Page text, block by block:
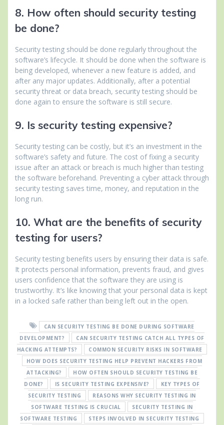
8. How often should security testing
be done?
Security testing should be done regularly throughout the
software’s lifecycle. It should be done when the software is
being developed, whenever a new feature is added, and
after any major updates. Additionally, after a potential
security threat or data breach, security testing should be
done again to ensure the software is still secure.
9. Is security testing expensive?
Security testing can be costly, but it’s an investment in the
software’s safety and future. The cost of fixing a security
issue after an attack or breach is much higher than testing
the software beforehand. Preventing a cyber attack through
security testing saves time, money, and reputation in the
long run.
10. What are the benefits of security
testing for users?
Security testing benefits users by ensuring their data is safe.
It protects personal information, prevents fraud, and gives
users confidence that the software they are using is
trustworthy. It’s like knowing that your personal data is kept
in a locked safe rather than being left out in the open.
CAN SECURITY TESTING BE DONE DURING SOFTWARE
DEVELOPMENT?
CAN SECURITY TESTING CATCH ALL TYPES OF
HACKING ATTEMPTS?
COMMON SECURITY RISKS IN SOFTWARE
HOW DOES SECURITY TESTING HELP PREVENT HACKERS FROM
ATTACKING?
HOW OFTEN SHOULD SECURITY TESTING BE
DONE?
IS SECURITY TESTING EXPENSIVE?
KEY TYPES OF
SECURITY TESTING
REASONS WHY SECURITY TESTING IN
SOFTWARE TESTING IS CRUCIAL
SECURITY TESTING IN
SOFTWARE TESTING
STEPS INVOLVED IN SECURITY TESTING